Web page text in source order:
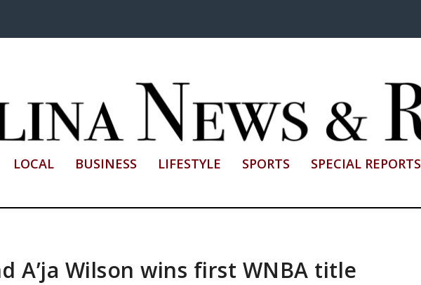
LOCAL BUSINESS LIFESTYLE SPORTS SPECIAL REPORTS
A’ja Wilson wins first WNBA title